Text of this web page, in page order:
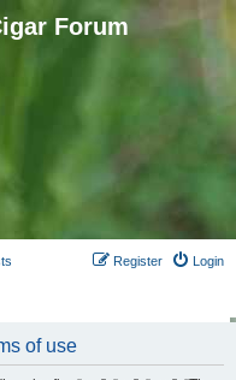
Forum
Login
Register
of use